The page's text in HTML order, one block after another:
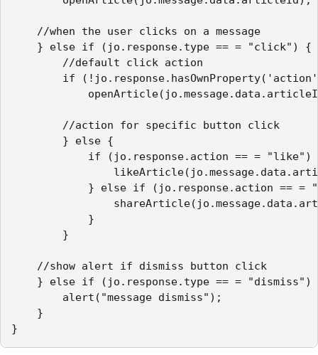
//when the user clicks on a message
} else if (jo.response.type == = "click") {
//default click action
if
//action for specific button click
} else {
if (jo.response.action == = "like")
} else if (jo.response.action == =
}
}
//show alert if dismiss button click
} else if (jo.response.type == = "dismiss")
alert("message dismiss");
}
}